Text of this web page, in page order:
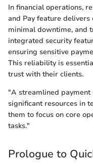
In financial operations,
and Pay feature
minimal downtime, and
integrated security
ensuring sensitive
This reliability is
trust with their clients.
"A streamlined payment
significant resources in
them to focus on core
tasks."
Prologue to